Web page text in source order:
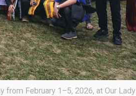
from February 1–5, 2026, at Our Lady